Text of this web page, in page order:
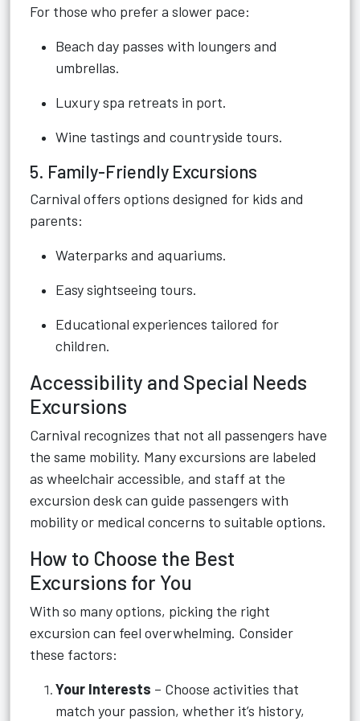
For those who prefer a slower pace:
Beach day passes with loungers and
umbrellas.
Luxury spa retreats in port.
Wine tastings and countryside tours.
5. Family-Friendly Excursions
Carnival offers options designed for kids and
parents:
Waterparks and aquariums.
Easy sightseeing tours.
Educational experiences tailored for
children.
Accessibility and Special Needs
Excursions
Carnival recognizes that not all passengers have
the same mobility. Many excursions are labeled
as wheelchair accessible, and staff at the
excursion desk can guide passengers with
mobility or medical concerns to suitable options.
How to Choose the Best
Excursions for You
With so many options, picking the right
excursion can feel overwhelming. Consider
these factors:
Your Interests – Choose activities that
match your passion, whether it’s history,